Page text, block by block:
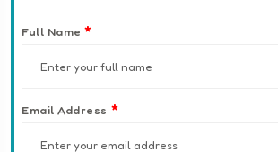
Full Name*
Email Address *